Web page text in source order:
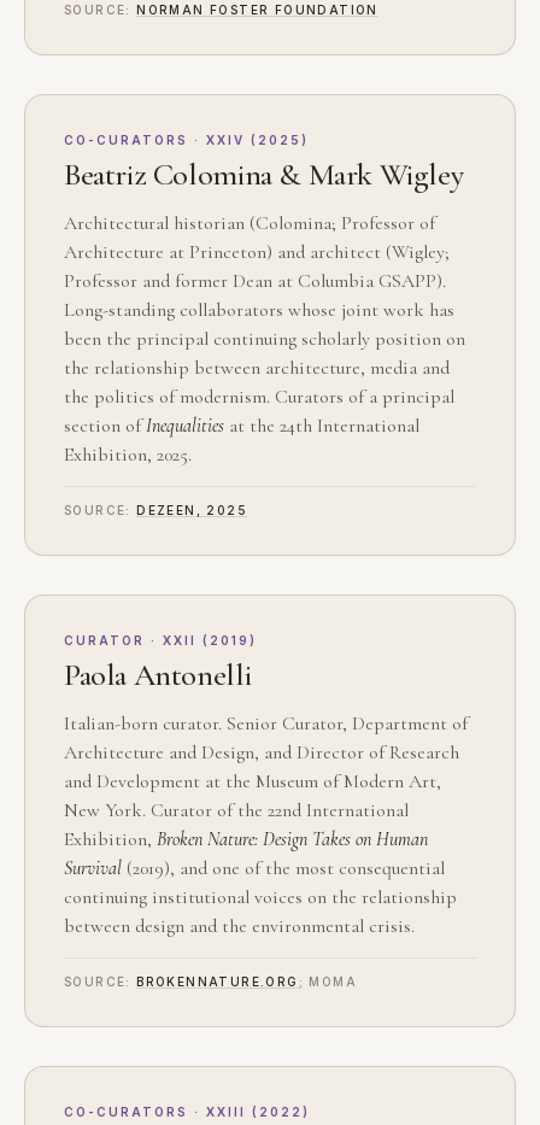
SOURCE:NORMAN FOSTER FOUNDATION
CO-CURATORS · XXIV (2025)
Beatriz Colomina & Mark Wigley
Architectural historian (Colomina; Professor of
Architecture at Princeton) and architect (Wigley;
Professor and former Dean at Columbia GSAPP).
Long-standing collaborators whose joint work has
been the principal continuing scholarly position on
the relationship between architecture, media and
the politics of modernism. Curators of a principal
section ofInequalities at the 24th International
Exhibition, 2025.
SOURCE:DEZEEN, 2025
CURATOR · XXII (2019)
Paola Antonelli
Italian-born curator. Senior Curator, Department of
Architecture and Design, and Director of Research
and Development at the Museum of Modern Art,
New York. Curator of the 22nd International
Exhibition, Broken Nature: Design Takes on Human
Survival (2019), and one of the most consequential
continuing institutional voices on the relationship
between design and the environmental crisis.
SOURCE:BROKENNATURE.ORG ; MOMA
CO-CURATORS · XXIII (2022)